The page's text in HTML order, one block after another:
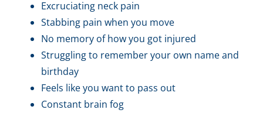
Excruciating neck pain
Stabbing pain when you move
No memory of how you got injured
Struggling to remember your own name and
birthday
Feels like you want to pass out
Constant brain fog